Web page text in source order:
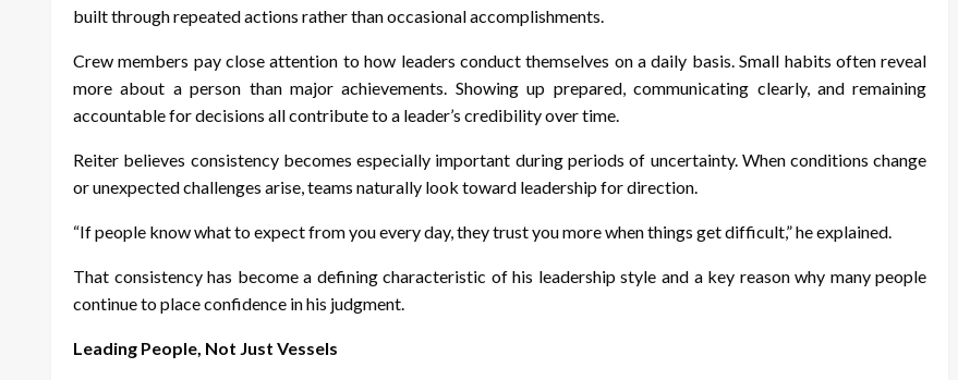
built through repeated actions rather than occasional accomplishments.
Crew members pay close attention to how leaders conduct themselves on a daily basis. Small habits often reveal
more about a person than major achievements. Showing up prepared, communicating clearly, and remaining
accountable for decisions all contribute to a leader’s credibility over time.
Reiter believes consistency becomes especially important during periods of uncertainty. When conditions change
or unexpected challenges arise, teams naturally look toward leadership for direction.
“If people know what to expect from you every day, they trust you more when things get difficult,” he explained.
That consistency has become a defining characteristic of his leadership style and a key reason why many people
continue to place confidence in his judgment.
Leading People, Not Just Vessels